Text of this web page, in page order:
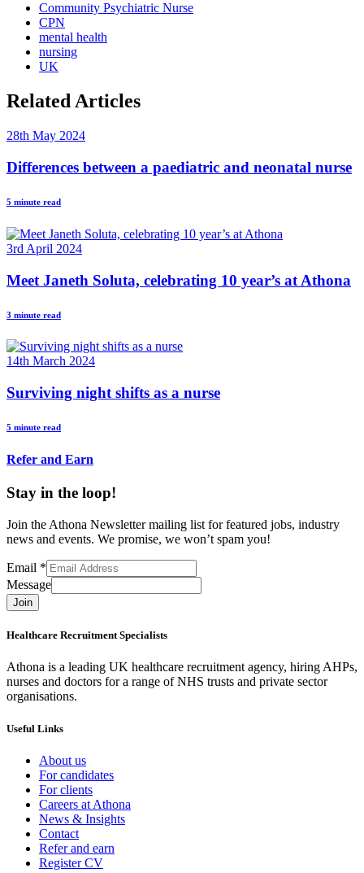
Community Psychiatric Nurse
CPN
mental health
nursing
UK
Related Articles
28th May 2024
Differences between a paediatric and neonatal nurse
5 minute read
3rd April 2024
Meet Janeth Soluta, celebrating 10 year’s at Athona
3 minute read
14th March 2024
Surviving night shifts as a nurse
5 minute read
Refer and Earn
Stay in the loop!
Join the Athona Newsletter mailing list for featured jobs, industry
news and events. We promise, we won’t spam you!
Email *
Message
Join
Healthcare Recruitment Specialists
Athona is a leading UK healthcare recruitment agency, hiring AHPs,
nurses and doctors for a range of NHS trusts and private sector
organisations.
Useful Links
About us
For candidates
For clients
Careers at Athona
News & Insights
Contact
Refer and earn
Register CV